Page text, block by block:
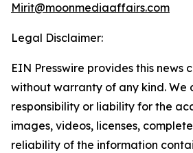
Mirit@moonmediaaffairs.com
Legal Disclaimer:
EIN Presswire provides this news
without warranty of any kind. We
responsibility or liability for the
images, videos, licenses,
reliability of the information